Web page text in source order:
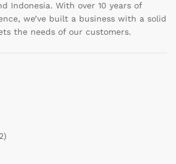
Indonesia. With over 10 years of
we’ve built a business with a solid
the needs of our customers.